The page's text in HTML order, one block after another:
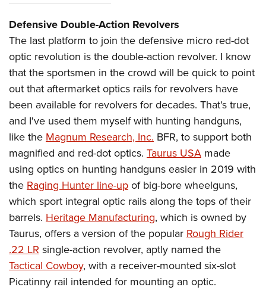
Defensive Double-Action Revolvers
The last platform to join the defensive micro red-dot
optic revolution is the double-action revolver. I know
that the sportsmen in the crowd will be quick to point
out that aftermarket optics rails for revolvers have
been available for revolvers for decades. That's true,
and I've used them myself with hunting handguns,
like the Magnum Research, Inc. BFR, to support both
magnified and red-dot optics. Taurus USA made
using optics on hunting handguns easier in 2019 with
the Raging Hunter line-upof big-bore wheelguns,
which sport integral optic rails along the tops of their
barrels. Heritage Manufacturing, which is owned by
Taurus, offers a version of the popular Rough Rider
.22 LR single-action revolver, aptly named the
Tactical Cowboy, with a receiver-mounted six-slot
Picatinny rail intended for mounting an optic.